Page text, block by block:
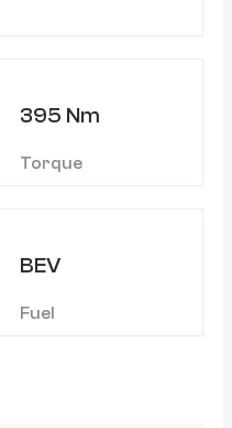
395 Nm
Torque
BEV
Fuel